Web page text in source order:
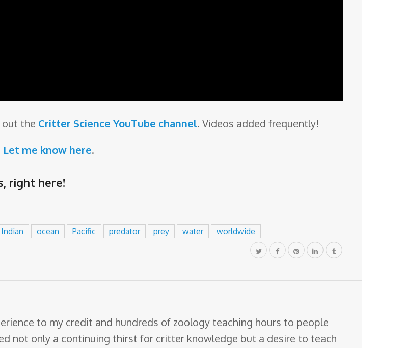
out the Critter Science YouTube channel. Videos added frequently!
Let me know here.
right here!
Indian ocean Pacific predator prey water worldwide
to my credit and hundreds of zoology teaching hours to people
not only a continuing thirst for critter knowledge but a desire to teach